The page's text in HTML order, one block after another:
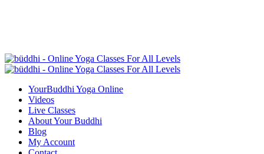
YourBuddhi Yoga Online
Videos
Live Classes
About Your Buddhi
Blog
My Account